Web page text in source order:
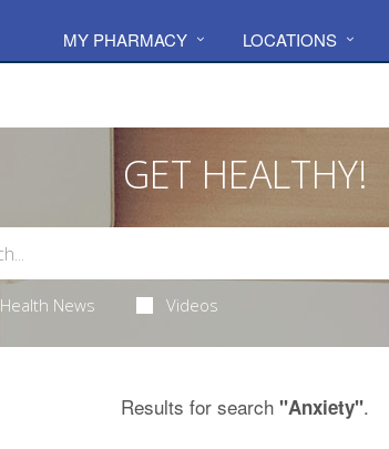
MY PHARMACY LOCATIONS
GET HEALTHY!
Health News Videos
Results for search "Anxiety".